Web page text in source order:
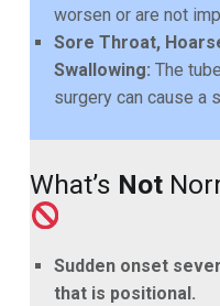
worsen or are not
Sore Throat,
Swallowing: The
surgery can cause a
What’s Not
Sudden onset
that is positional.